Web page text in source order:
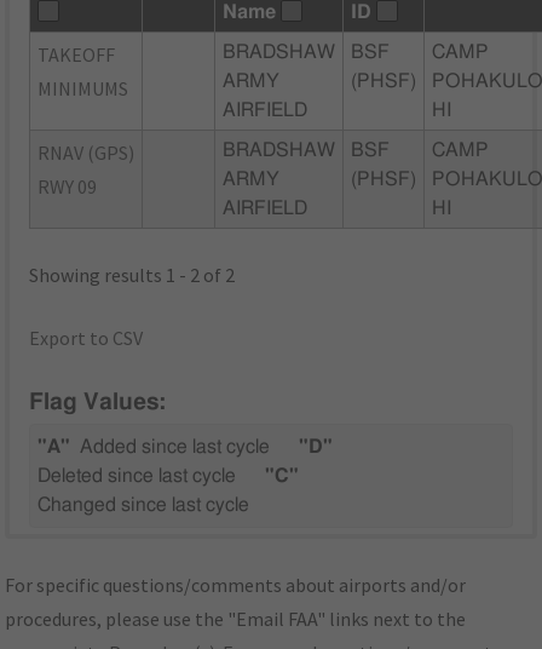
Name
ID
TAKEOFF
MINIMUMS
BRADSHAW
ARMY
AIRFIELD
BSF
(PHSF)
CAMP
HI
RNAV (GPS)
RWY 09
BRADSHAW
ARMY
AIRFIELD
BSF
(PHSF)
CAMP
HI
Showing results 1 - 2 of 2
Export to CSV
Flag Values:
"A" Added since last cycle
"D"
Deleted since last cycle
"C"
Changed since last cycle
For specific questions/comments about airports and/or
procedures, please use the "Email FAA" links next to the